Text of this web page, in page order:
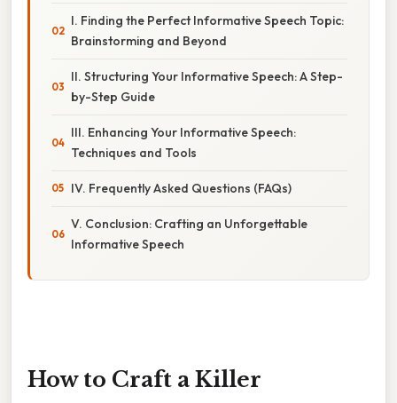
I. Finding the Perfect Informative Speech Topic:
Brainstorming and Beyond
II. Structuring Your Informative Speech: A Step-
by-Step Guide
III. Enhancing Your Informative Speech:
Techniques and Tools
IV. Frequently Asked Questions (FAQs)
V. Conclusion: Crafting an Unforgettable
Informative Speech
How to Craft a Killer